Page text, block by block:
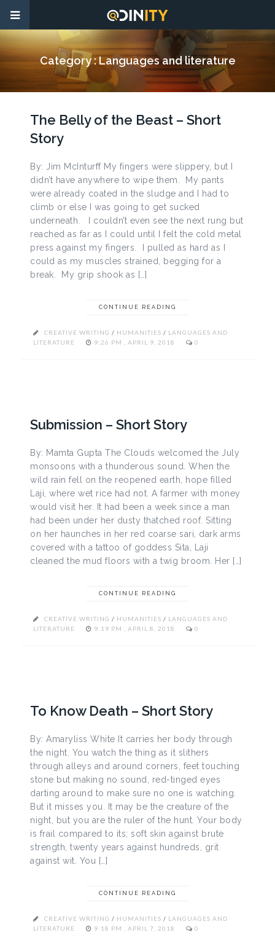
Category :Languages and literature
The Belly of the Beast – Short
Story
By: Jim McInturff My fingers were slippery, but I
didn’t have anywhere to wipe them. My pants
were already coated in the sludge and I had to
climb or else I was going to get sucked
underneath. I couldn’t even see the next rung but
reached as far as I could until I felt the cold metal
press against my fingers. I pulled as hard as I
could as my muscles strained, begging for a
break. My grip shook as […]
CONTINUE READING
CREATIVE WRITING / HUMANITIES / LANGUAGES AND
LITERATURE
9:26 PM , APRIL 9, 2018 0
Submission – Short Story
By: Mamta Gupta The Clouds welcomed the July
monsoons with a thunderous sound. When the
wild rain fell on the reopened earth, hope filled
Laji, where wet rice had not. A farmer with money
would visit her. It had been a week since a man
had been under her dusty thatched roof. Sitting
on her haunches in her red coarse sari, dark arms
covered with a tattoo of goddess Sita, Laji
cleaned the mud floors with a twig broom. Her […]
CONTINUE READING
CREATIVE WRITING / HUMANITIES / LANGUAGES AND
LITERATURE
9:19 PM , APRIL 8, 2018 0
To Know Death – Short Story
By: Amaryliss White It carries her body through
the night. You watch the thing as it slithers
through alleys and around corners, feet touching
stone but making no sound, red-tinged eyes
darting around to make sure no one is watching.
But it misses you. It may be the creature of the
night, but you are the ruler of the hunt. Your body
is frail compared to its; soft skin against brute
strength, twenty years against hundreds, grit
against wit. You […]
CONTINUE READING
CREATIVE WRITING / HUMANITIES / LANGUAGES AND
LITERATURE
9:18 PM , APRIL 7, 2018 0